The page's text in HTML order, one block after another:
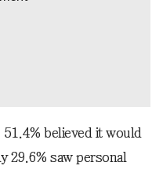
believed it would
29.6% saw personal